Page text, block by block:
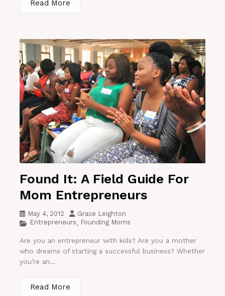
Read More
Found It: A Field Guide For
Mom Entrepreneurs
May 4, 2012
Grace Leighton
Entrepreneurs, Founding Moms
Are you an entrepreneur with kids? Are you a mother
who dreams of starting a successful business? Whether
you’re an...
Read More